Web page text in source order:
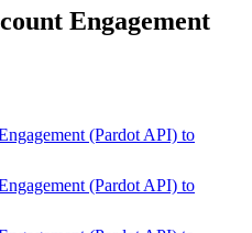
Engagement
(Pardot API) to
(Pardot API) to